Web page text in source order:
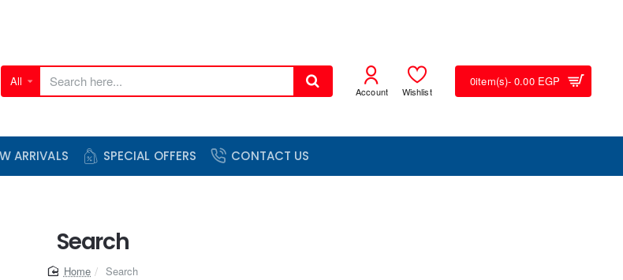
All
Search
Account Wishlist
0item(s)- 0.00 EGP
ARRIVALS SPECIAL OFFERS CONTACT US
Search
homeSearch